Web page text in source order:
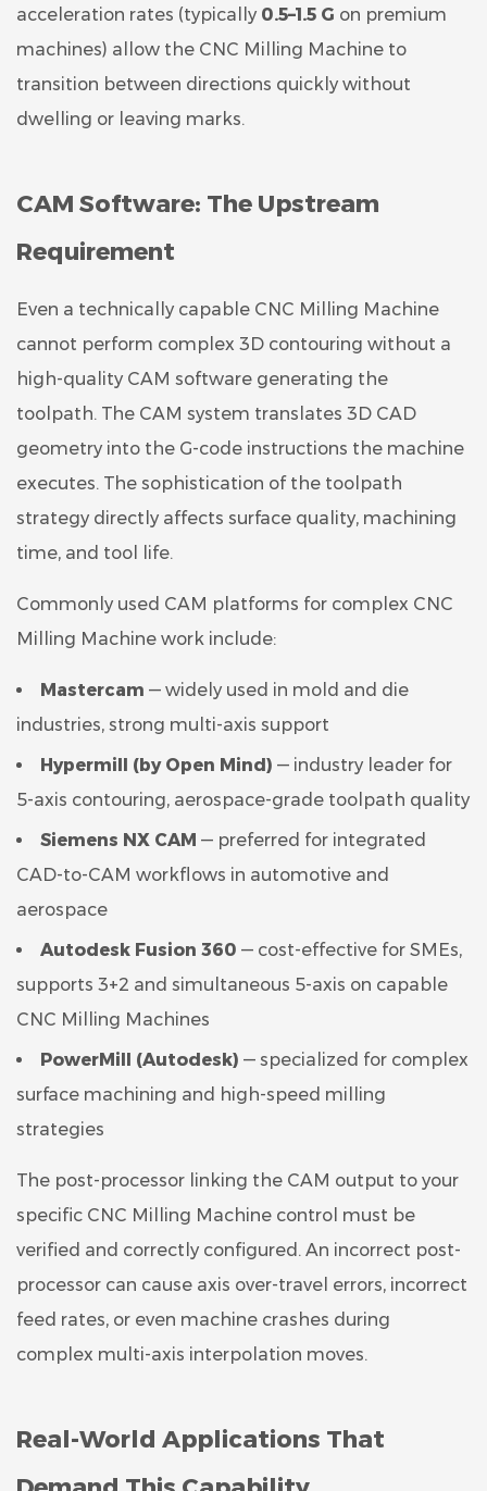
acceleration rates (typically 0.5–1.5 G on premium
machines) allow the CNC Milling Machine to
transition between directions quickly without
dwelling or leaving marks.
CAM Software: The Upstream
Requirement
Even a technically capable CNC Milling Machine
cannot perform complex 3D contouring without a
high-quality CAM software generating the
toolpath. The CAM system translates 3D CAD
geometry into the G-code instructions the machine
executes. The sophistication of the toolpath
strategy directly affects surface quality, machining
time, and tool life.
Commonly used CAM platforms for complex CNC
Milling Machine work include:
Mastercam — widely used in mold and die
industries, strong multi-axis support
Hypermill (by Open Mind) — industry leader for
5-axis contouring, aerospace-grade toolpath quality
Siemens NX CAM — preferred for integrated
CAD-to-CAM workflows in automotive and
aerospace
Autodesk Fusion 360 — cost-effective for SMEs,
supports 3+2 and simultaneous 5-axis on capable
CNC Milling Machines
PowerMill (Autodesk) — specialized for complex
surface machining and high-speed milling
strategies
The post-processor linking the CAM output to your
specific CNC Milling Machine control must be
verified and correctly configured. An incorrect post-
processor can cause axis over-travel errors, incorrect
feed rates, or even machine crashes during
complex multi-axis interpolation moves.
Real-World Applications That